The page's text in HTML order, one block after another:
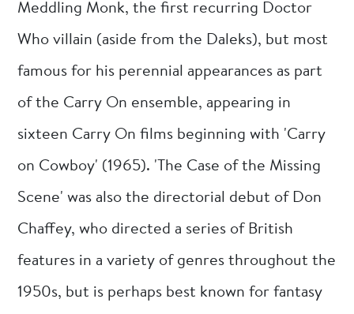
Meddling Monk, the first recurring Doctor
Who villain (aside from the Daleks), but most
famous for his perennial appearances as part
of the Carry On ensemble, appearing in
sixteen Carry On films beginning with 'Carry
on Cowboy' (1965). 'The Case of the Missing
Scene' was also the directorial debut of Don
Chaffey, who directed a series of British
features in a variety of genres throughout the
1950s, but is perhaps best known for fantasy